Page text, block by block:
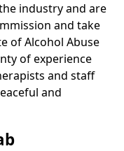
industry and are
and take
of Alcohol Abuse
of experience
and staff
and